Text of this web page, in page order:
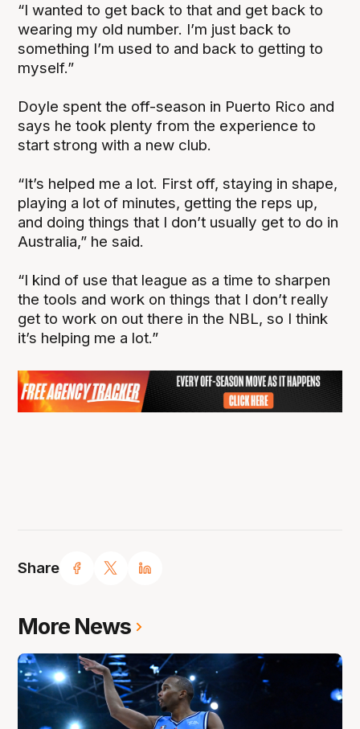
Share
“I wanted to get back to that and get back to
wearing my old number. I’m just back to
something I’m used to and back to getting to
myself.”
Doyle spent the off-season in Puerto Rico and
says he took plenty from the experience to
start strong with a new club.
“It’s helped me a lot. First off, staying in shape,
playing a lot of minutes, getting the reps up,
and doing things that I don’t usually get to do in
Australia,” he said.
“I kind of use that league as a time to sharpen
the tools and work on things that I don’t really
get to work on out there in the NBL, so I think
it’s helping me a lot.”
More News